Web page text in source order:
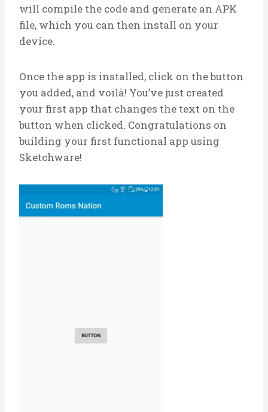
will compile the code and generate an APK
file, which you can then install on your
device.
Once the app is installed, click on the button
you added, and voilà! You’ve just created
your first app that changes the text on the
button when clicked. Congratulations on
building your first functional app using
Sketchware!